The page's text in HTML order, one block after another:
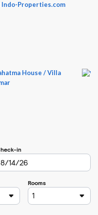
Indo-Properties.com